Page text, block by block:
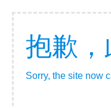
抱歉
Sorry, the site now